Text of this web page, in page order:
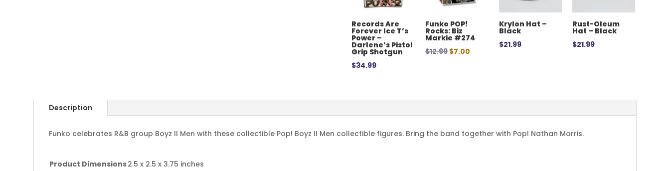
Records Are
Forever Ice T’s
Power –
Darlene’s Pistol
Grip Shotgun
$34.99
Funko POP!
Rocks: Biz
Markie #274
$12.99 Original
$7.00Current
Krylon Hat –
Black
$21.99
Rust-Oleum
Hat – Black
$21.99
Description
Funko celebrates R&B group Boyz II Men with these collectible Pop! Boyz II Men collectible figures. Bring the band together with Pop! Nathan Morris.
Product Dimensions2.5 x 2.5 x 3.75 inches